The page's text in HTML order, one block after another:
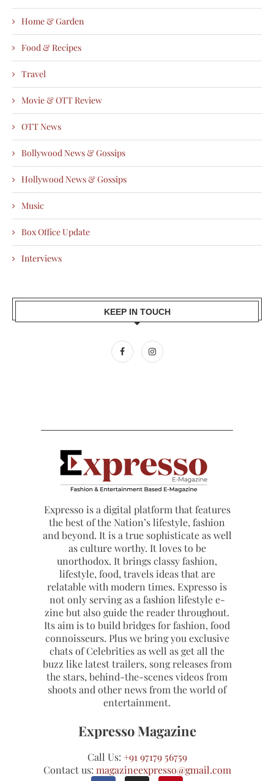
Home & Garden
Food & Recipes
Travel
Movie & OTT Review
OTT News
Bollywood News & Gossips
Hollywood News & Gossips
Music
Box Office Update
Interviews
KEEP IN TOUCH
Expresso is a digital platform that features
the best of the Nation’s lifestyle, fashion
and beyond. It is a true sophisticate as well
as culture worthy. It loves to be
unorthodox. It brings classy fashion,
lifestyle, food, travels ideas that are
relatable with modern times. Expresso is
not only serving as a fashion lifestyle e-
zine but also guide the reader throughout.
Its aim is to build bridges for fashion, food
connoisseurs. Plus we bring you exclusive
chats of Celebrities as well as get all the
buzz like latest trailers, song releases from
the stars, behind-the-scenes videos from
shoots and other news from the world of
entertainment.
Expresso Magazine
Call Us: +91 97179 56759
Contact us: magazineexpresso@gmail.com